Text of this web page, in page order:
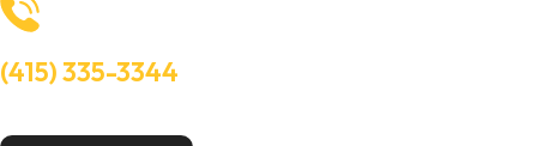
(415) 335-3344